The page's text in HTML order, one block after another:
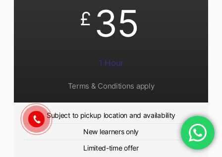
£ 35
1 Hour
Terms & Conditions apply
Subject to pickup location and availability
New learners only
Limited-time offer